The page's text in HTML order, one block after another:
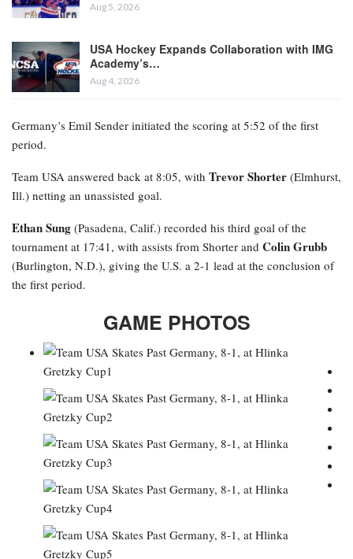
Aug 5, 2026
USA Hockey Expands Collaboration with IMG
Academy’s…
Aug 4, 2026
Germany’s Emil Sender initiated the scoring at 5:52 of the first
period.
Team USA answered back at 8:05, with Trevor Shorter (Elmhurst,
Ill.) netting an unassisted goal.
Ethan Sung (Pasadena, Calif.) recorded his third goal of the
tournament at 17:41, with assists from Shorter and Colin Grubb
(Burlington, N.D.), giving the U.S. a 2-1 lead at the conclusion of
the first period.
GAME PHOTOS